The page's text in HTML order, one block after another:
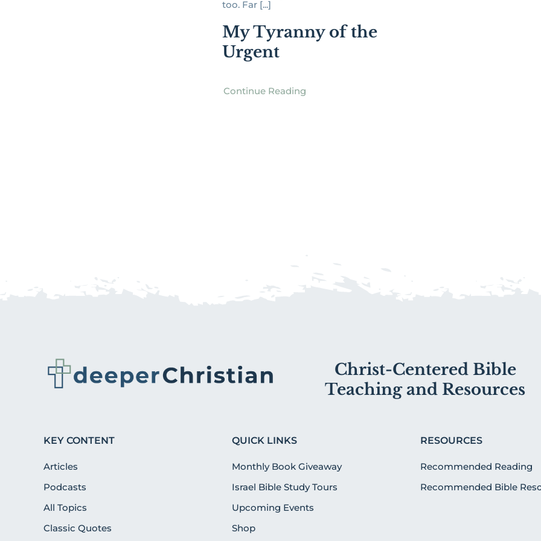
too. Far [...]
My Tyranny of the
Urgent
Continue Reading
Christ-Centered Bible
Teaching and Resources
KEY CONTENT
Articles
Podcasts
All Topics
Classic Quotes
QUICK LINKS
Monthly Book Giveaway
Israel Bible Study Tours
Upcoming Events
Shop
RESOURCES
Recommended Reading
Recommended Bible